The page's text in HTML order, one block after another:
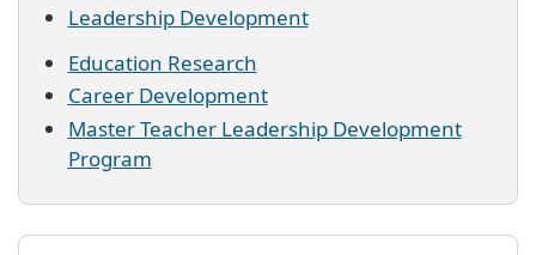
Leadership Development
Education Research
Career Development
Master Teacher Leadership Development
Program